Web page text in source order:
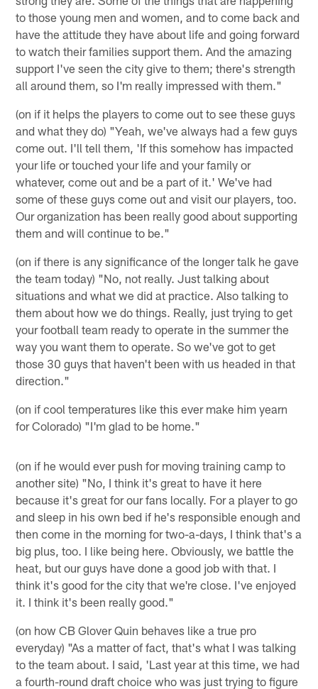
to those young men and women, and to come back and
have the attitude they have about life and going forward
to watch their families support them. And the amazing
support I've seen the city give to them; there's strength
all around them, so I'm really impressed with them."
(on if it helps the players to come out to see these guys
and what they do) "Yeah, we've always had a few guys
come out. I'll tell them, 'If this somehow has impacted
your life or touched your life and your family or
whatever, come out and be a part of it.' We've had
some of these guys come out and visit our players, too.
Our organization has been really good about supporting
them and will continue to be."
(on if there is any significance of the longer talk he gave
the team today) "No, not really. Just talking about
situations and what we did at practice. Also talking to
them about how we do things. Really, just trying to get
your football team ready to operate in the summer the
way you want them to operate. So we've got to get
those 30 guys that haven't been with us headed in that
direction."
(on if cool temperatures like this ever make him yearn
for Colorado) "I'm glad to be home."
(on if he would ever push for moving training camp to
another site) "No, I think it's great to have it here
because it's great for our fans locally. For a player to go
and sleep in his own bed if he's responsible enough and
then come in the morning for two-a-days, I think that's a
big plus, too. I like being here. Obviously, we battle the
heat, but our guys have done a good job with that. I
think it's good for the city that we're close. I've enjoyed
it. I think it's been really good."
(on how CB Glover Quin behaves like a true pro
everyday) "As a matter of fact, that's what I was talking
to the team about. I said, 'Last year at this time, we had
a fourth-round draft choice who was just trying to figure